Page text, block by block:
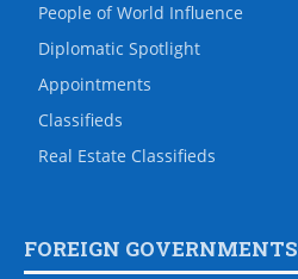
People of World Influence
Diplomatic Spotlight
Appointments
Classifieds
Real Estate Classifieds
FOREIGN GOVERNMENTS